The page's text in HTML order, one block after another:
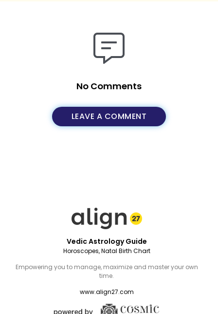
No Comments
LEAVE A COMMENT
Vedic Astrology Guide
Horoscopes, Natal Birth Chart
Empowering you to manage, maximize and master your own
time.
www.align27.com